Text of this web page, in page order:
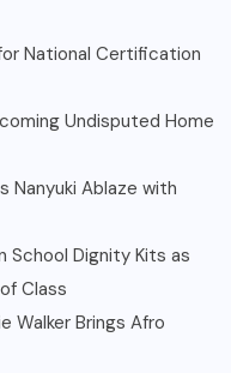
National Certification
Undisputed Home
Nanyuki Ablaze with
School Dignity Kits as
Class
Walker Brings Afro